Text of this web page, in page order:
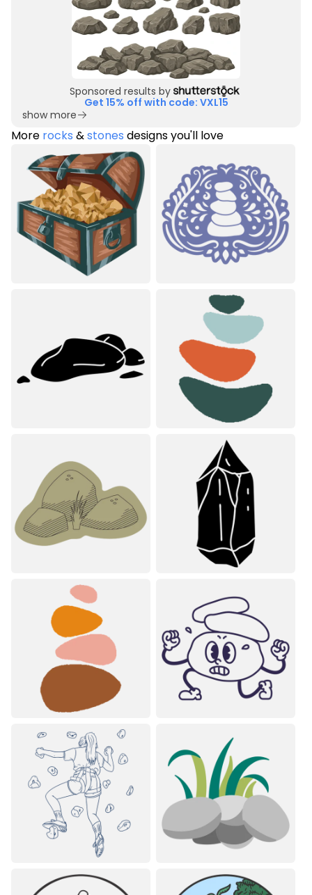
Sponsored results by
Get 15% off with code: VXL15
show more
More rocks &stones designs you'll love